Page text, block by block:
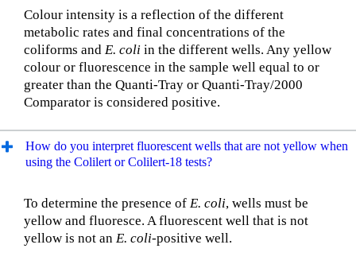
Colour intensity is a reflection of the different
metabolic rates and final concentrations of the
coliforms and E. coli in the different wells. Any yellow
colour or fluorescence in the sample well equal to or
greater than the Quanti-Tray or Quanti-Tray/2000
Comparator is considered positive.
How do you interpret fluorescent wells that are not yellow when
using the Colilert or Colilert-18 tests?
To determine the presence of E. coli, wells must be
yellow and fluoresce. A fluorescent well that is not
yellow is not an E. coli-positive well.